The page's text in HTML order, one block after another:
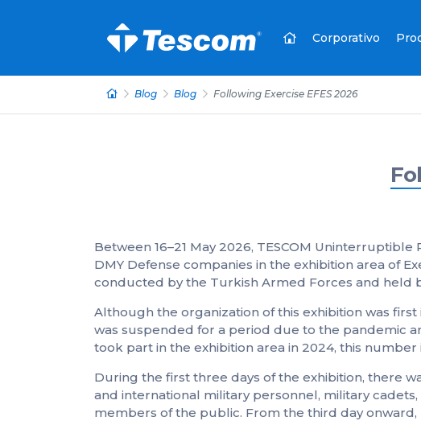
Corporativo
Blog Blog Following Exercise EFES 2026
Between 16–21 May 2026, TESCOM
DMY Defense companies in the exhibition area of
conducted by the Turkish Armed Forces and held
Although the organization of this exhibition was
was suspended for a period due to the pandemic
took part in the exhibition area in 2024, this
During the first three days of the exhibition, there
and international military personnel, military
members of the public. From the third day